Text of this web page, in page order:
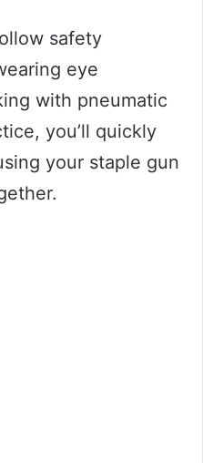
safety
eye
with pneumatic
you’ll quickly
your staple gun